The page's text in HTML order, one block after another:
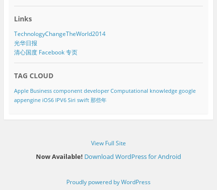
Links
TechnologyChangeTheWorld2014
光华日报
清心国度 Facebook 专页
TAG CLOUD
Apple Business component developer Computational knowledge google
appengine iOS6 IPV6 Siri swift 那些年
View Full Site
Now Available! Download WordPress for Android
Proudly powered by WordPress